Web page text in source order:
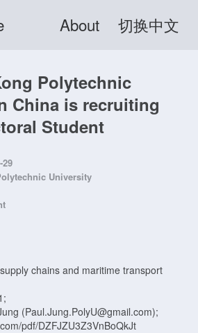
About 切换中文
Polytechnic
China is recruiting
Student
29
University
chains and maritime transport
(Paul.Jung.PolyU@gmail.com);
pdf/DZFJZU3Z3VnBoQkJt